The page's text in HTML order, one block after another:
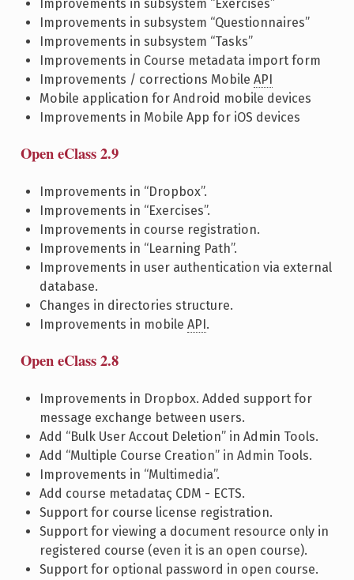
Improvements in subsystem “Exercises”
Improvements in subsystem “Questionnaires”
Improvements in subsystem “Tasks”
Improvements in Course metadata import form
Improvements / corrections Mobile API
Mobile application for Android mobile devices
Improvements in Mobile App for iOS devices
Open eClass 2.9
Improvements in “Dropbox”.
Improvements in “Exercises”.
Improvements in course registration.
Improvements in “Learning Path”.
Improvements in user authentication via external
database.
Changes in directories structure.
Improvements in mobile API .
Open eClass 2.8
Improvements in Dropbox. Added support for
message exchange between users.
Add “Bulk User Accout Deletion” in Admin Tools.
Add “Multiple Course Creation” in Admin Tools.
Improvements in “Multimedia”.
Add course metadataς CDM - ECTS.
Support for course license registration.
Support for viewing a document resource only in
registered course (even it is an open course).
Support for optional password in open course.